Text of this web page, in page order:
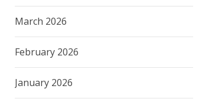
March 2026
February 2026
January 2026